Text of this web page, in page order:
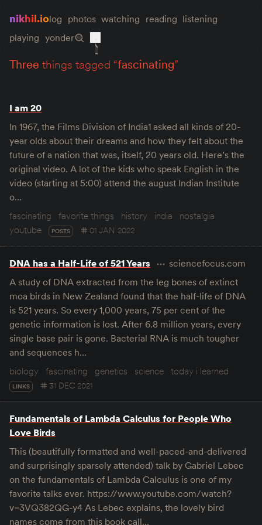
nikhil.iolog photos watching reading listening
playing yonder
three things tagged “fascinating”
I am 20
In 1967, the Films Division of India1 asked all kinds of 20-
year olds about their dreams and how they felt about the
future of a nation that was, itself, 20 years old. Here’s the
original video. A lot of the kids who speak English in the
video (starting at 5:00) attend the august Indian Institute
o…
fascinating
favorite things history india
nostalgia
youtube
POSTS 01 JAN 2022
DNA has a Half-Life of 521 Years
sciencefocus.com
A study of DNA extracted from the leg bones of extinct
moa birds in New Zealand found that the half-life of DNA
is 521 years. So every 1,000 years, 75 per cent of the
genetic information is lost. After 6.8 million years, every
single base pair is gone. Bacterial RNA is much tougher
and sequences h…
biology
fascinating genetics science today i learned
LINKS 31 DEC 2021
Fundamentals of Lambda Calculus for People Who
Love Birds
This (beautifully formatted and well-paced-and-delivered
and surprisingly sparsely attended) talk by Gabriel Lebec
on the fundamentals of Lambda Calculus is one of my
favorite talks ever. https://www.youtube.com/watch?
v=3VQ382QG-y4 As Lebec explains, the lovely bird
names come from this book call…